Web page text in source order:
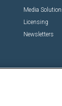
Media
Licensing
Newsletters